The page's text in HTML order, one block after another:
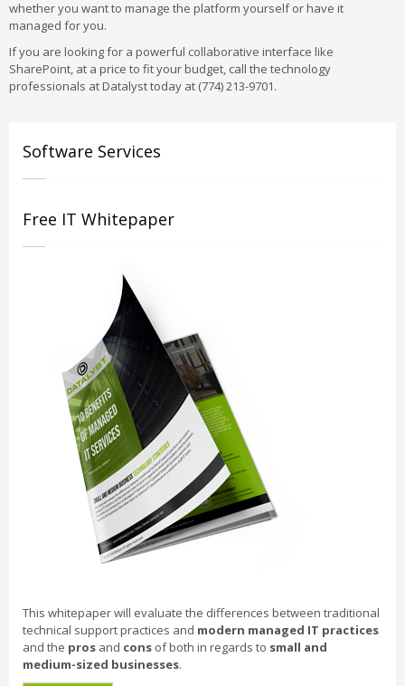
whether you want to manage the platform yourself or have it
managed for you.
If you are looking for a powerful collaborative interface like
SharePoint, at a price to fit your budget, call the technology
professionals at Datalyst today at (774) 213-9701.
Software Services
Free IT Whitepaper
This whitepaper will evaluate the differences between traditional
technical support practices and modern managed IT practices
and the pros and cons of both in regards to small and
medium-sized businesses.